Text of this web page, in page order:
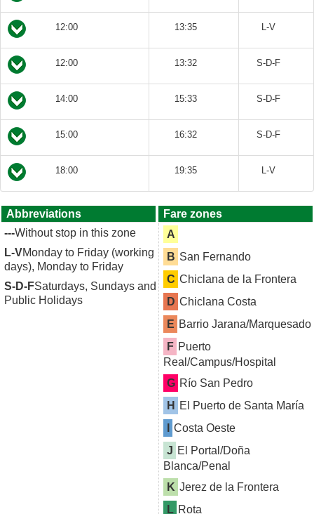
12:00 13:35 L-V
12:00 13:32 S-D-F
14:00 15:33 S-D-F
15:00 16:32 S-D-F
18:00 19:35 L-V
Abbreviations
---Without stop in this zone
L-VMonday to Friday (working
days), Monday to Friday
S-D-FSaturdays, Sundays and
Public Holidays
Fare zones
A
B San Fernando
C Chiclana de la Frontera
D Chiclana Costa
E Barrio Jarana/Marquesado
F Puerto
Real/Campus/Hospital
G Río San Pedro
H
El Puerto de Santa María
Costa Oeste
J El Portal/Doña
Blanca/Penal
K Jerez de la Frontera
L Rota